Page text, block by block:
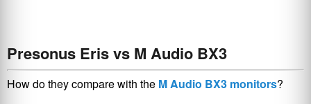
Presonus Eris vs M Audio BX3
How do they compare with the M Audio BX3 monitors?